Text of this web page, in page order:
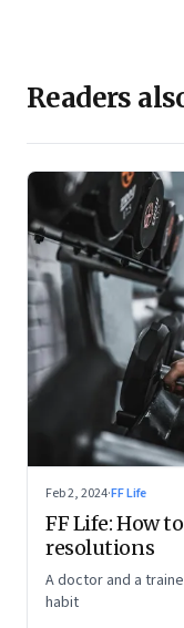
Readers
Feb 2, 2024·FF Life
FF Life: How
resolutions
A doctor and a
habit